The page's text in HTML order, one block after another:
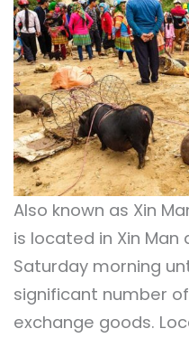
Also known as Xin
is located in Xin
Saturday morning
significant number
exchange goods.